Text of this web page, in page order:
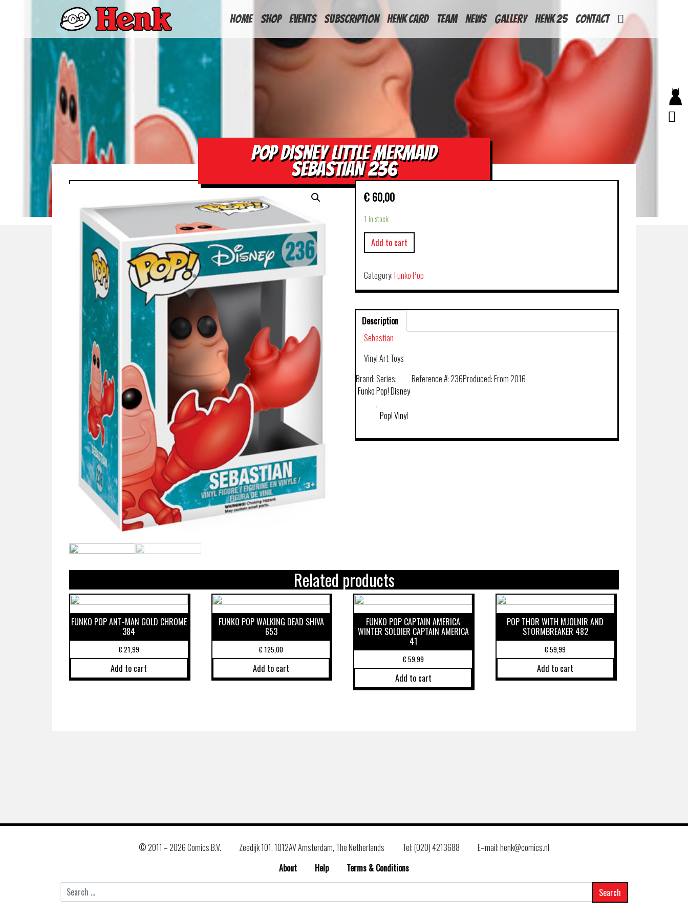
HOME
Shop Events Subscription Henk Card Team News Gallery Henk 25 Contact
POP DISNEY LITTLE MERMAID
SEBASTIAN 236
€ 60,00
1 in stock
Add to cart
Category:Funko Pop
Description
Sebastian
Vinyl Art Toys
Brand:
Funko
Series:
Pop! Disney
,
Pop! Vinyl
Reference #:236Produced:From 2016
Related products
FUNKO POP ANT-MAN GOLD CHROME
384
€21,99
Add to cart
FUNKO POP WALKING DEAD SHIVA
653
€125,00
Add to cart
FUNKO POP CAPTAIN AMERICA
WINTER SOLDIER CAPTAIN AMERICA
41
€59,99
Add to cart
POP THOR WITH MJOLNIR AND
STORMBREAKER 482
€59,99
Add to cart
© 2011 –2026 Comics B.V. Zeedijk 101, 1012AV Amsterdam, The Netherlands Tel: (020) 4213688
E–mail: henk@comics.nl
About
Help
Terms & Conditions
for: